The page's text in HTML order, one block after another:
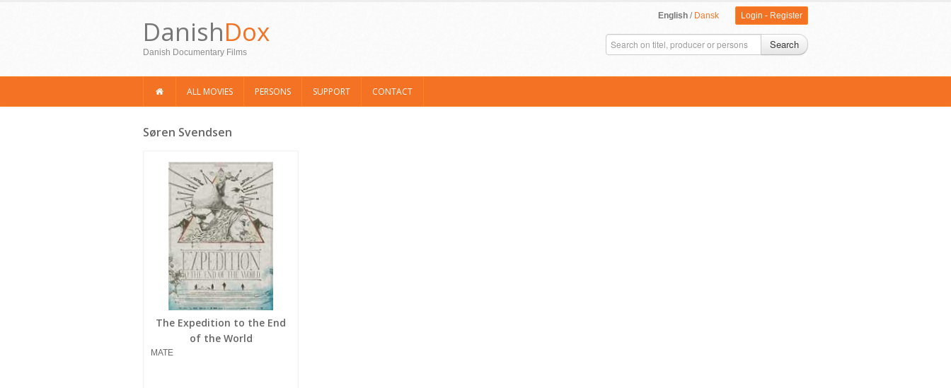
DanishDox
Danish Documentary Films
English / Dansk Login - Register
Search
ALL MOVIES PERSONS SUPPORT CONTACT
Søren Svendsen
The Expedition to the End
of the World
MATE